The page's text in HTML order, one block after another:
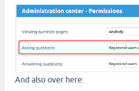
And also over here: